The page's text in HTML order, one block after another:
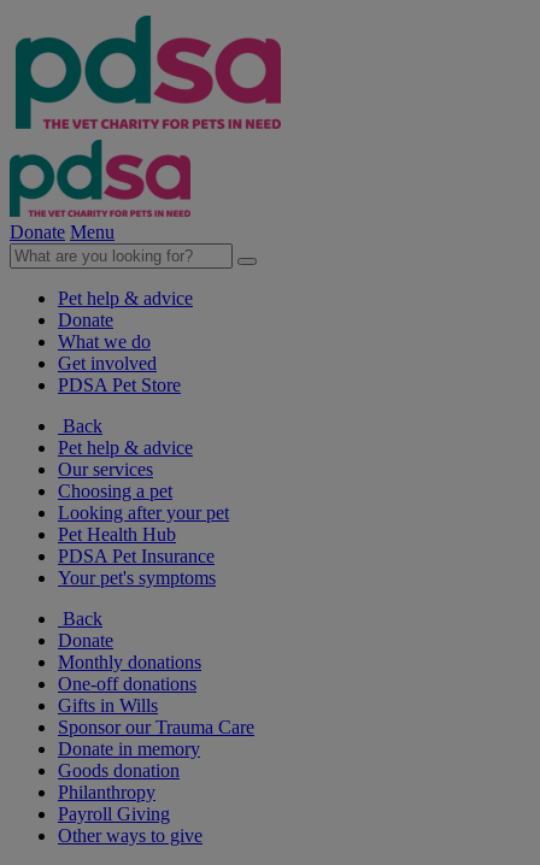
Donate Menu
Pet help & advice
Donate
What we do
Get involved
PDSA Pet Store
Back
Pet help & advice
Our services
Choosing a pet
Looking after your pet
Pet Health Hub
PDSA Pet Insurance
Your pet's symptoms
Back
Donate
Monthly donations
One-off donations
Gifts in Wills
Sponsor our Trauma Care
Donate in memory
Goods donation
Philanthropy
Payroll Giving
Other ways to give